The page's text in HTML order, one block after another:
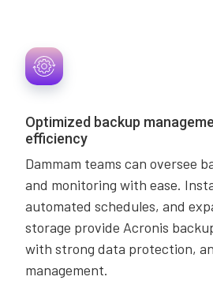
Optimized backup
efficiency
Dammam teams can oversee
and monitoring with ease.
automated schedules, and
storage provide Acronis
with strong data protection,
management.